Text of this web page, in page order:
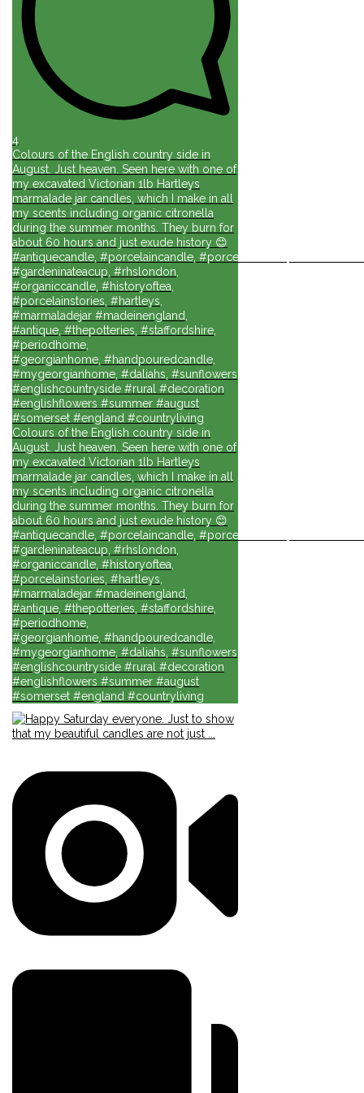
4
Colours of the English country side in
August. Just heaven. Seen here with one of
my excavated Victorian 1lb Hartleys
marmalade jar candles, which I make in all
my scents including organic citronella
during the summer months. They burn for
about 60 hours and just exude history 😊
#antiquecandle, #porcelaincandle, #porcelainforlife,
#gardeninateacup, #rhslondon,
#organiccandle, #historyoftea,
#porcelainstories, #hartleys,
#marmaladejar #madeinengland,
#antique, #thepotteries, #staffordshire,
#periodhome,
#georgianhome, #handpouredcandle,
#mygeorgianhome, #daliahs, #sunflowers
#englishcountryside #rural #decoration
#englishflowers #summer #august
#somerset #england #countryliving
Colours of the English country side in
August. Just heaven. Seen here with one of
my excavated Victorian 1lb Hartleys
marmalade jar candles, which I make in all
my scents including organic citronella
during the summer months. They burn for
about 60 hours and just exude history 😊
#antiquecandle, #porcelaincandle, #porcelainforlife,
#gardeninateacup, #rhslondon,
#organiccandle, #historyoftea,
#porcelainstories, #hartleys,
#marmaladejar #madeinengland,
#antique, #thepotteries, #staffordshire,
#periodhome,
#georgianhome, #handpouredcandle,
#mygeorgianhome, #daliahs, #sunflowers
#englishcountryside #rural #decoration
#englishflowers #summer #august
#somerset #england #countryliving